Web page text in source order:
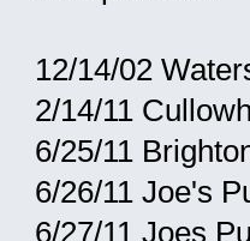
12/14/02
2/14/11
6/25/11
6/26/11 Joe's
6/27/11 Joes